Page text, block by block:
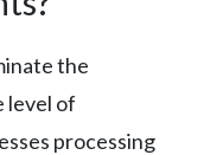
the
level of
processing